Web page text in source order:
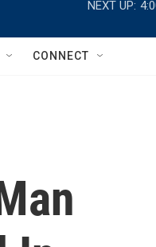
NEXT UP:
CONNECT